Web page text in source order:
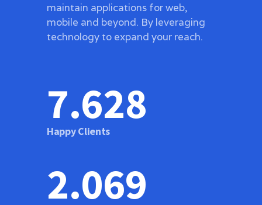
maintain applications for web,
mobile and beyond. By leveraging
technology to expand your reach.
7.654
Happy Clients
2.076